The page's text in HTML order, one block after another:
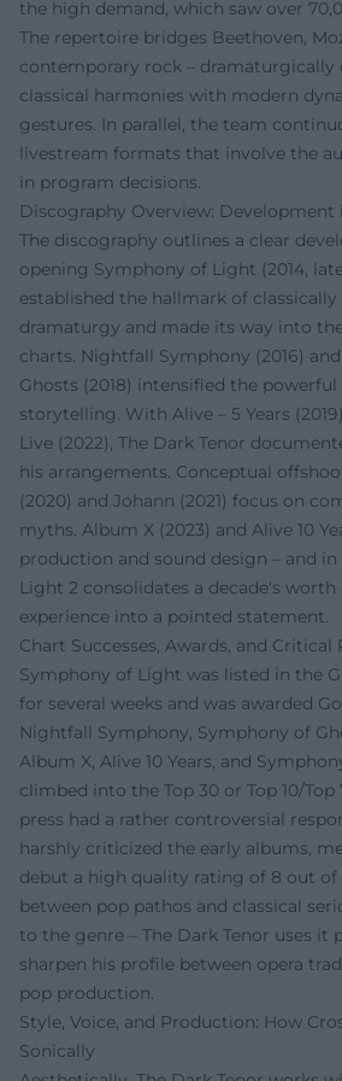
the high demand, which saw over
The repertoire bridges Beethoven,
contemporary rock – dramaturgically
classical harmonies with modern
gestures. In parallel, the team
livestream formats that involve the
in program decisions.
Discography Overview: Development
The discography outlines a clear
opening Symphony of Light (2014,
established the hallmark of
dramaturgy and made its way into
charts. Nightfall Symphony (2016)
Ghosts (2018) intensified the
storytelling. With Alive – 5 Years
Live (2022), The Dark Tenor
his arrangements. Conceptual
(2020) and Johann (2021) focus on
myths. Album X (2023) and Alive 10
production and sound design – and
Light 2 consolidates a decade's worth
experience into a pointed statement.
Chart Successes, Awards, and Critical
Symphony of Light was listed in the
for several weeks and was awarded
Nightfall Symphony, Symphony of
Album X, Alive 10 Years, and
climbed into the Top 30 or Top 10/Top
press had a rather controversial
harshly criticized the early albums,
debut a high quality rating of 8 out of
between pop pathos and classical
to the genre – The Dark Tenor uses it
sharpen his profile between opera
pop production.
Style, Voice, and Production: How
Sonically